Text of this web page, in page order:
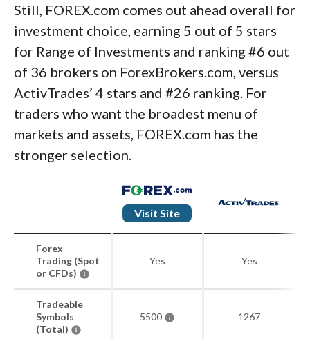
Still, FOREX.com comes out ahead overall for
investment choice, earning 5 out of 5 stars
for Range of Investments and ranking #6 out
of 36 brokers on ForexBrokers.com, versus
ActivTrades’ 4 stars and #26 ranking. For
traders who want the broadest menu of
markets and assets, FOREX.com has the
stronger selection.
Visit Site
Forex
Trading (Spot
or CFDs)
Yes Yes
Tradeable
Symbols
(Total)
5500 1267